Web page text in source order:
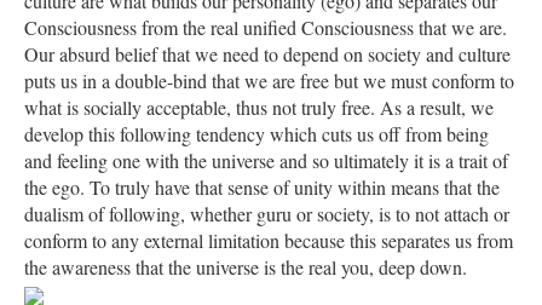
Consciousness from the real unified Consciousness that we are.
Our absurd belief that we need to depend on society and culture
puts us in a double-bind that we are free but we must conform to
what is socially acceptable, thus not truly free. As a result, we
develop this following tendency which cuts us off from being
and feeling one with the universe and so ultimately it is a trait of
the ego. To truly have that sense of unity within means that the
dualism of following, whether guru or society, is to not attach or
conform to any external limitation because this separates us from
the awareness that the universe is the real you, deep down.